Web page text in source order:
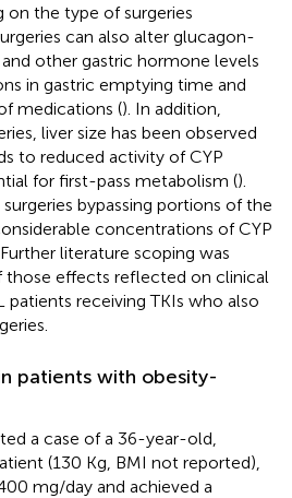
the type of surgeries
can also alter glucagon-
other gastric hormone levels
in gastric emptying time and
medications (). In addition,
liver size has been observed
to reduced activity of CYP
for first-pass metabolism ().
bypassing portions of the
concentrations of CYP
literature scoping was
effects reflected on clinical
receiving TKIs who also
patients with obesity-
a case of a 36-year-old,
(130 Kg, BMI not reported),
mg/day and achieved a